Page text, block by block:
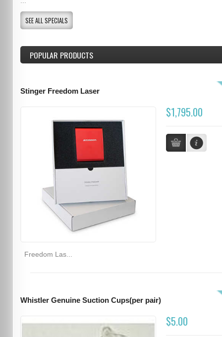
SEE ALL SPECIALS
POPULAR PRODUCTS
Stinger Freedom Laser
$1,795.00
Freedom Las...
Whistler Genuine Suction Cups(per pair)
$5.00